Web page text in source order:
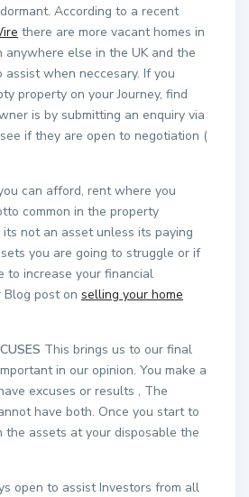
According to a recent
there are more vacant homes in
else in the UK and the
when neccesary. If you
property on your Journey, find
is by submitting an enquiry via
if they are open to negotiation (
can afford, rent where you
common in the property
not an asset unless its paying
you are going to struggle or if
to increase your financial
post on selling your home
This brings us to our final
in our opinion. You make a
excuses or results , The
have both. Once you start to
assets at your disposable the
open to assist Investors from all